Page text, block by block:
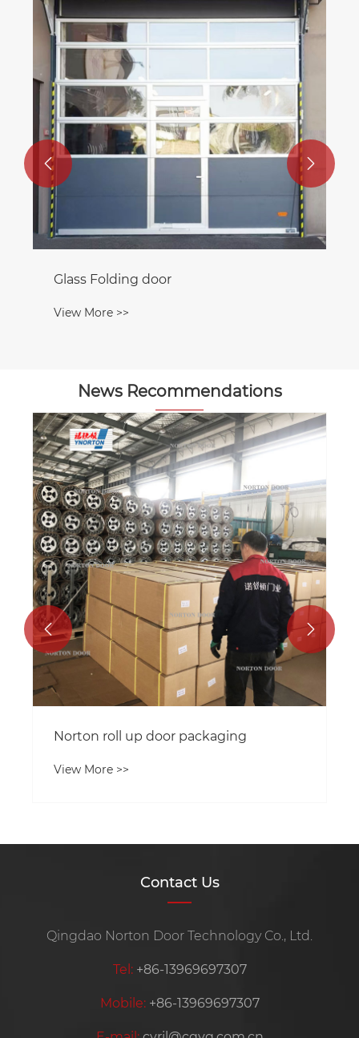
Glass Folding door
View More >>
 
News Recommendations
Norton roll up door packaging
View More >>
 
Contact Us
Qingdao Norton Door Technology Co., Ltd.
Tel: +86-13969697307
Mobile: +86-13969697307